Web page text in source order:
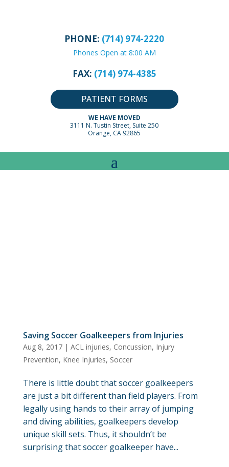
PHONE: (714) 974-2220
Phones Open at 8:00 AM
FAX: (714) 974-4385
PATIENT FORMS
WE HAVE MOVED
3111 N. Tustin Street, Suite 250
Orange, CA 92865
Saving Soccer Goalkeepers from Injuries
Aug 8, 2017| ACL injuries, Concussion, Injury
Prevention, Knee Injuries, Soccer
There is little doubt that soccer goalkeepers
are just a bit different than field players. From
legally using hands to their array of jumping
and diving abilities, goalkeepers develop
unique skill sets. Thus, it shouldn’t be
surprising that soccer goalkeeper have...